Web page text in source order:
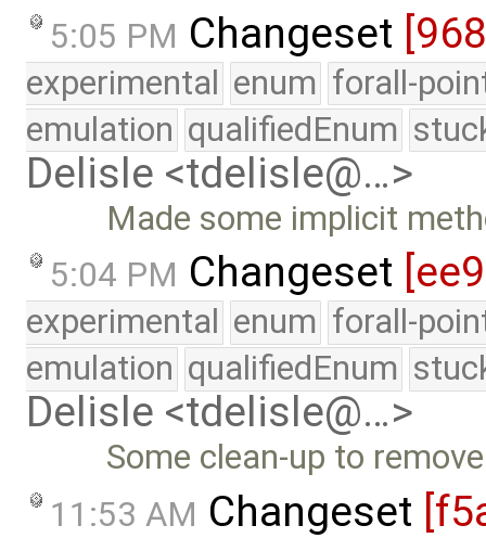
5:05 PM Changeset
experimental enum forall-
emulation qualifiedEnum
Delisle <tdelisle@…>
Made some implicit
5:04 PM Changeset
experimental enum forall-
emulation qualifiedEnum
Delisle <tdelisle@…>
Some clean-up to
11:53 AM Changeset